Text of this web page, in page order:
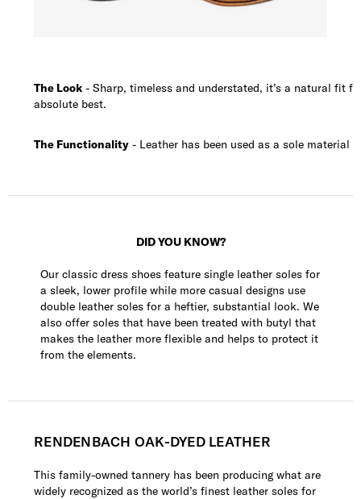
The Look - Sharp, timeless and understated, it’s a natural fit
absolute best.
The Functionality - Leather has been used as a sole material
DID YOU KNOW?
Our classic dress shoes feature single leather soles for
a sleek, lower profile while more casual designs use
double leather soles for a heftier, substantial look. We
also offer soles that have been treated with butyl that
makes the leather more flexible and helps to protect it
from the elements.
RENDENBACH OAK-DYED LEATHER
This family-owned tannery has been producing what are
widely recognized as the world’s finest leather soles for